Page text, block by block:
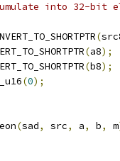
into 32-bit
(
(a8);
(b8);
(0);
(sad, src, a, b, m